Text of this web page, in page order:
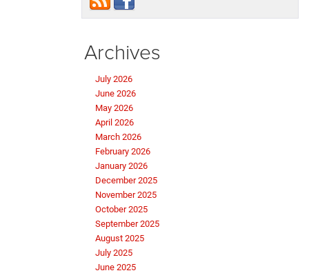
Archives
July 2026
June 2026
May 2026
April 2026
March 2026
February 2026
January 2026
December 2025
November 2025
October 2025
September 2025
August 2025
July 2025
June 2025